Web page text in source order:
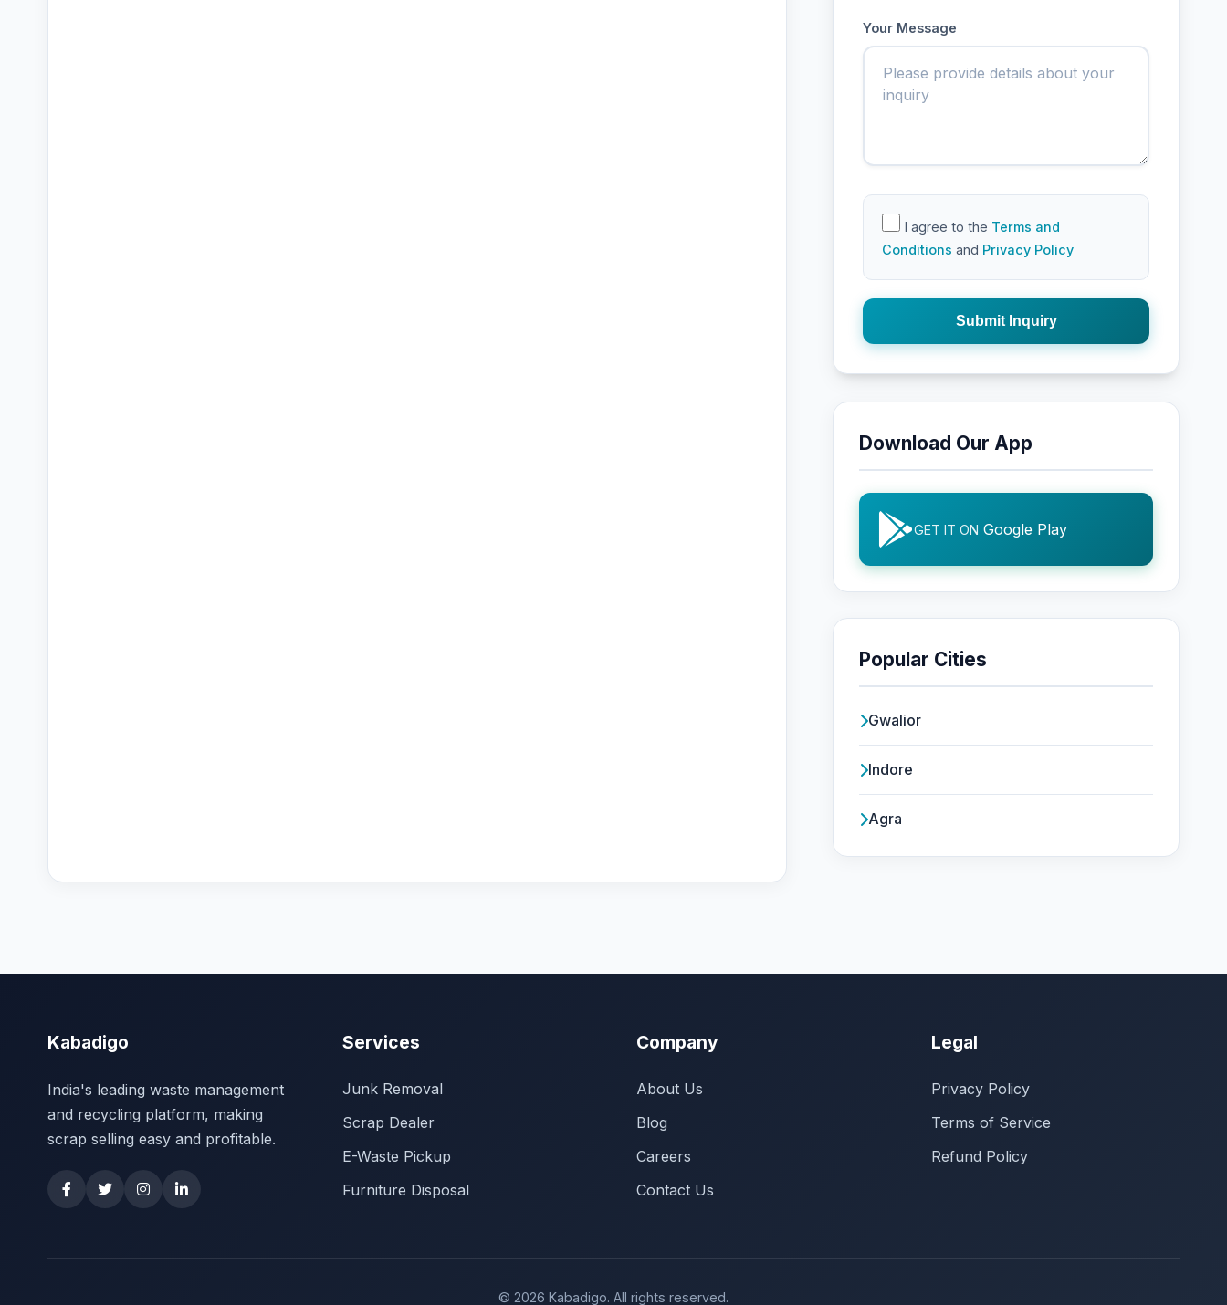
Your Message
I agree to the Terms and
Conditions and Privacy Policy
Submit Inquiry
Download Our App
GET IT ON Google Play
Popular Cities
Gwalior
Indore
Agra
Kabadigo
India's leading waste management
and recycling platform, making
scrap selling easy and profitable.
Services
Junk Removal
Scrap Dealer
E-Waste Pickup
Furniture Disposal
Company
About Us
Blog
Careers
Contact Us
Legal
Privacy Policy
Terms of Service
Refund Policy
© 2026 Kabadigo. All rights reserved.